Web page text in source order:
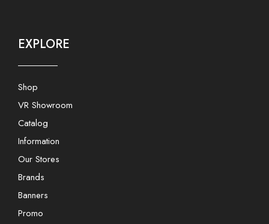
EXPLORE
Shop
VR Showroom
Catalog
Information
Our Stores
Brands
Banners
Promo